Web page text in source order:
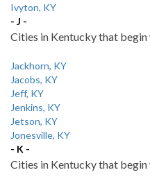
Ivyton, KY
- J -
Cities in Kentucky that
Jackhorn, KY
Jacobs, KY
Jeff, KY
Jenkins, KY
Jetson, KY
Jonesville, KY
- K -
Cities in Kentucky that